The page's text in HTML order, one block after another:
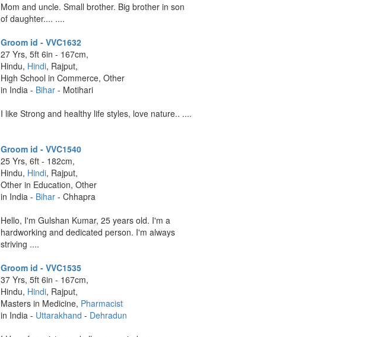
Mom and uncle. Small brother. Big brother in son
of daughter.... ....
Groom id - VVC1632
27 Yrs, 5ft 6in - 167cm,
Hindu, Hindi, Rajput,
High School in Commerce, Other
in India - Bihar - Motihari
I like Strong and healthy life styles, love nature.. ....
Groom id - VVC1540
25 Yrs, 6ft - 182cm,
Hindu, Hindi, Rajput,
Other in Education, Other
in India - Bihar - Chhapra
Hello, I'm Gulshan Kumar, 25 years old. I'm a
hardworking and dedicated person. I'm always
striving ....
Groom id - VVC1535
37 Yrs, 5ft 6in - 167cm,
Hindu, Hindi, Rajput,
Masters in Medicine, Pharmacist
in India - Uttarakhand - Dehradun